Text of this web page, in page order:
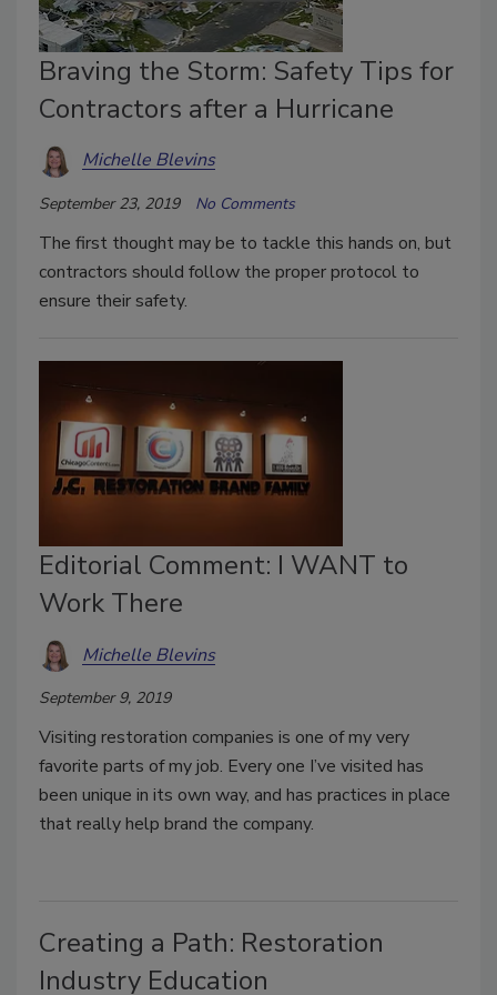
Braving the Storm: Safety Tips for
Contractors after a Hurricane
Michelle Blevins
September 23, 2019 No Comments
The first thought may be to tackle this hands on, but
contractors should follow the proper protocol to
ensure their safety.
Editorial Comment: I WANT to
Work There
Michelle Blevins
September 9, 2019
Visiting restoration companies is one of my very
favorite parts of my job. Every one I’ve visited has
been unique in its own way, and has practices in place
that really help brand the company.
Creating a Path: Restoration
Industry Education